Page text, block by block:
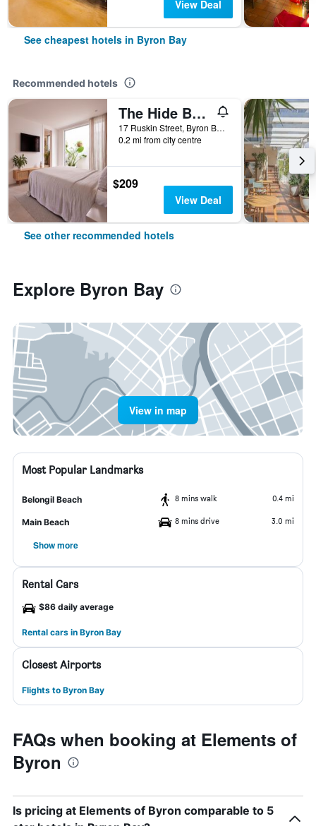
View Deal
See cheapest hotels in Byron Bay
Recommended hotels
The Hide Byron Bay
17 Ruskin Street, Byron Bay, NSW, Australia
0.2 mi from city centre
$209
View Deal
See other recommended hotels
Explore Byron Bay
View in map
Most Popular Landmarks
Belongil Beach 8 mins walk 0.4 mi
Main Beach 8 mins drive 3.0 mi
Show more
Rental Cars
$86 daily average
Rental cars in Byron Bay
Closest Airports
Flights to Byron Bay
FAQs when booking at Elements of
Byron
Is pricing at Elements of Byron comparable to 5